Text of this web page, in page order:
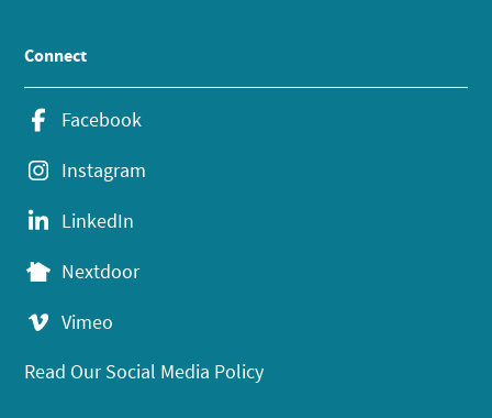
Connect
Facebook
Instagram
LinkedIn
Nextdoor
Vimeo
Read Our Social Media Policy